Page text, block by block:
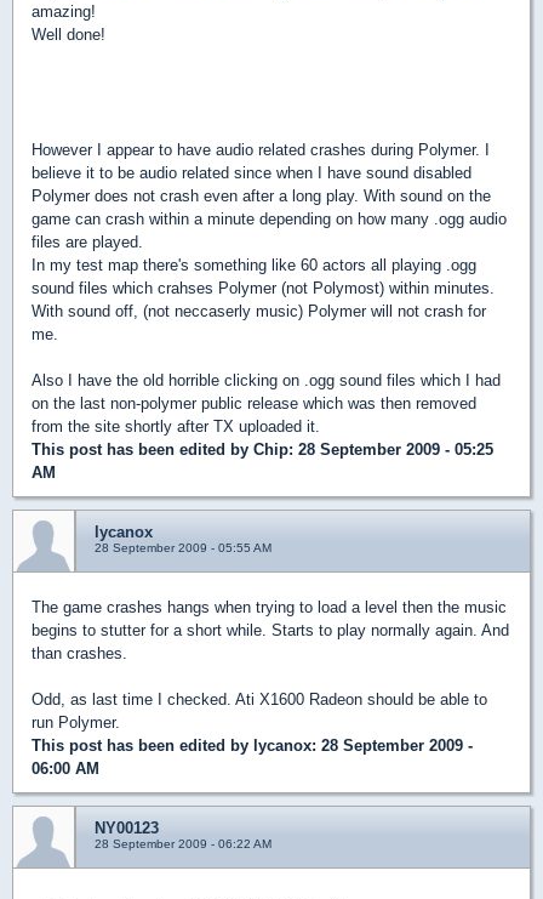
amazing!
Well done!
However I appear to have audio related crashes during Polymer. I
believe it to be audio related since when I have sound disabled
Polymer does not crash even after a long play. With sound on the
game can crash within a minute depending on how many .ogg audio
files are played.
In my test map there's something like 60 actors all playing .ogg
sound files which crahses Polymer (not Polymost) within minutes.
With sound off, (not neccaserly music) Polymer will not crash for
me.
Also I have the old horrible clicking on .ogg sound files which I had
on the last non-polymer public release which was then removed
from the site shortly after TX uploaded it.
This post has been edited by Chip: 28 September 2009 - 05:25
AM
lycanox
28 September 2009 - 05:55 AM
The game crashes hangs when trying to load a level then the music
begins to stutter for a short while. Starts to play normally again. And
than crashes.
Odd, as last time I checked. Ati X1600 Radeon should be able to
run Polymer.
This post has been edited by lycanox: 28 September 2009 -
06:00 AM
NY00123
28 September 2009 - 06:22 AM